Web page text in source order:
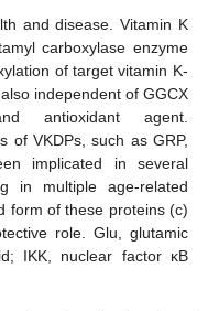
and disease. Vitamin K
carboxylase enzyme
of target vitamin K-
independent of GGCX
antioxidant agent.
of VKDPs, such as GRP,
implicated in several
in multiple age-related
form of these proteins (c)
role. Glu, glutamic
IKK, nuclear factor κB